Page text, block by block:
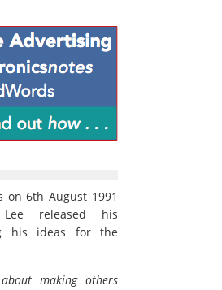
on 6th August 1991
released his
his ideas for the
making others